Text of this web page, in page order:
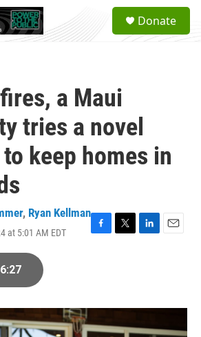
a
Donate
a Maui
tries a novel
keep homes in
, Ryan Kellman
at 5:01 AM EDT
F
o
k
T
r
L
I
n
E
6:27